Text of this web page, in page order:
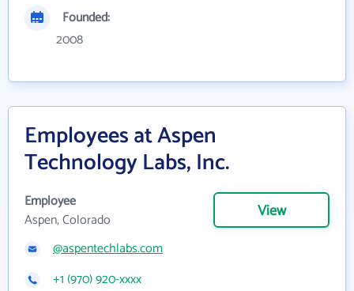
Founded:
2008
Employees at Aspen
Technology Labs, Inc.
Employee
Aspen, Colorado
View
@aspentechlabs.com
+1 (970) 920-xxxx